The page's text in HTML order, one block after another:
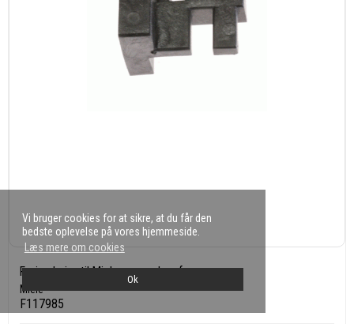
Vi bruger cookies for at sikre, at du får den
bedste oplevelse på vores hjemmeside.
Læs mere om cookies
Ok
Føring højre til Miele ovn og komfur
Miele
F117985